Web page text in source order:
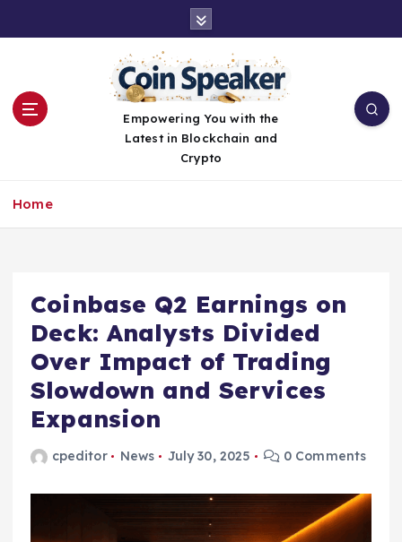
Empowering You with the
Latest in Blockchain and
Crypto
Home
Coinbase Q2 Earnings on
Deck: Analysts Divided
Over Impact of Trading
Slowdown and Services
Expansion
cpeditor News July 30, 2025 0 Comments